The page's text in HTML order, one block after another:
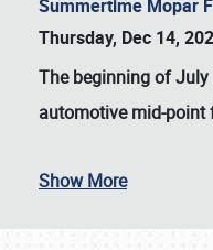
SCHEDULE & INFO
Summertime Mopar
Thursday, Dec 14,
The beginning of
automotive mid-point
Show More